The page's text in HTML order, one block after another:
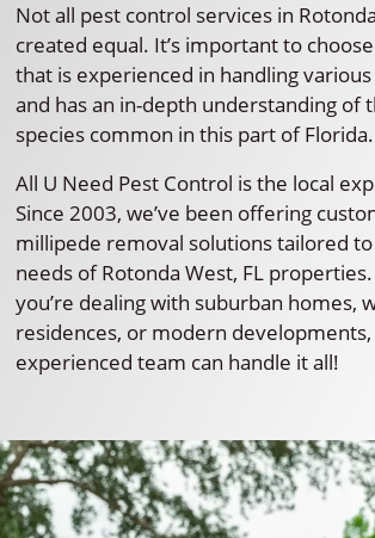
Not all pest control services in
created equal. It’s important to
that is experienced in handling
and has an in-depth understanding of
species common in this part of Florida.
All U Need Pest Control is the local
Since 2003, we’ve been offering
millipede removal solutions tailored
needs of Rotonda West, FL
you’re dealing with suburban homes,
residences, or modern
experienced team can handle it all!